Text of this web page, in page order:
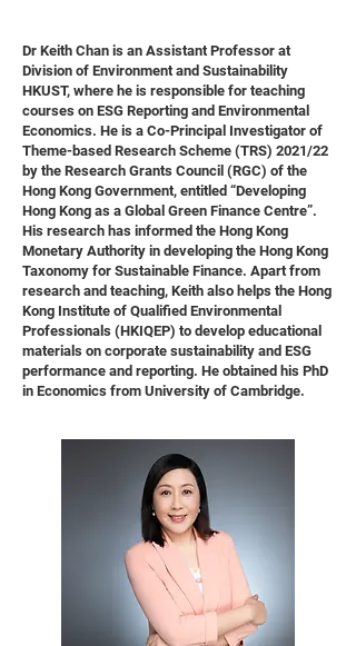
Dr Keith Chan is an Assistant Professor at
Division of Environment and Sustainability
HKUST, where he is responsible for teaching
courses on ESG Reporting and Environmental
Economics. He is a Co-Principal Investigator of
Theme-based Research Scheme (TRS) 2021/22
by the Research Grants Council (RGC) of the
Hong Kong Government, entitled “Developing
Hong Kong as a Global Green Finance Centre”.
His research has informed the Hong Kong
Monetary Authority in developing the Hong Kong
Taxonomy for Sustainable Finance. Apart from
research and teaching, Keith also helps the Hong
Kong Institute of Qualified Environmental
Professionals (HKIQEP) to develop educational
materials on corporate sustainability and ESG
performance and reporting. He obtained his PhD
in Economics from University of Cambridge.